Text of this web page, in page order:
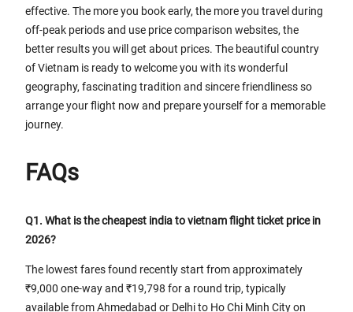
effective. The more you book early, the more you travel during
off-peak periods and use price comparison websites, the
better results you will get about prices. The beautiful country
of Vietnam is ready to welcome you with its wonderful
geography, fascinating tradition and sincere friendliness so
arrange your flight now and prepare yourself for a memorable
journey.
FAQs
Q1. What is the cheapest india to vietnam flight ticket price in
2026?
The lowest fares found recently start from approximately
₹9,000 one-way and ₹19,798 for a round trip, typically
available from Ahmedabad or Delhi to Ho Chi Minh City on